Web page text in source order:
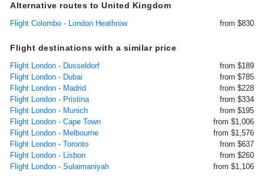
Alternative routes to United Kingdom
Flight Colombo - London Heathrow from $830
Flight destinations with a similar price
Flight London - Dusseldorf
from $189
Flight London - Dubai
from $785
Flight London - Madrid
from $228
Flight London - Pristina
from $334
Flight London - Munich
from $195
Flight London - Cape Town
from $1,006
Flight London - Melbourne
from $1,576
Flight London - Toronto
from $637
Flight London - Lisbon
from $260
Flight London - Sulaimaniyah
from $1,106